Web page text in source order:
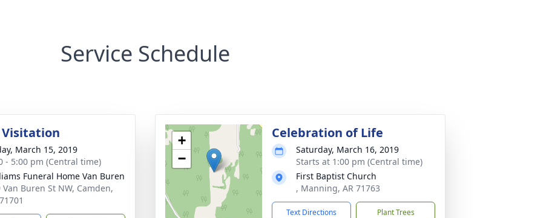
Service Schedule
March 15, 2019
- 5:00 pm (Central time)
Funeral Home Van Buren
Van Buren St NW, Camden,
+
−
Celebration of Life
Saturday, March 16, 2019
Starts at 1:00 pm (Central time)
First Baptist Church
, Manning, AR 71763
Text Directions Plant Trees